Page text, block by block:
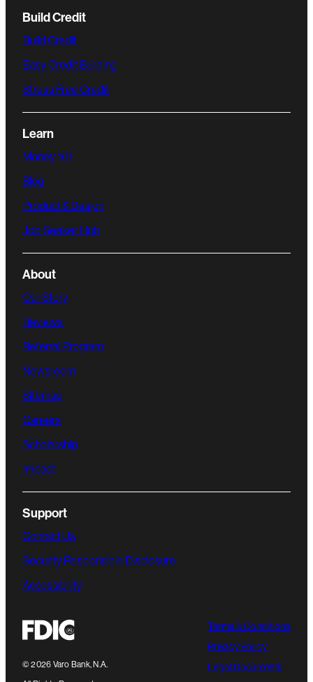
Build Credit
Build Credit
Easy Credit Building
Stress Free Credit
Learn
Money 101
Blog
Product & Design
Job Seeker Hub
About
Our Story
Reviews
Referral Program
Newsroom
Sitemap
Careers
Scholarship
Impact
Support
Contact Us
Security Responsible Disclosure
Accessibility
©2026 Varo Bank, N.A.
Terms & Conditions
Privacy Policy
Legal Documents